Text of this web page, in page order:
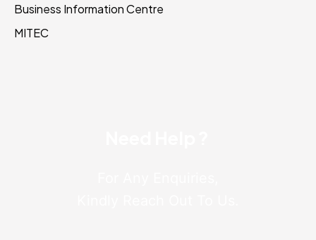
Business Information Centre
MITEC